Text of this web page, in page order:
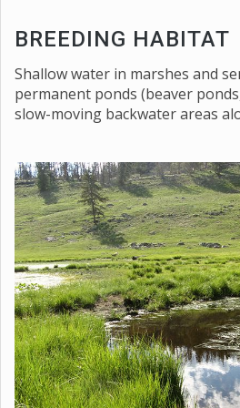
BREEDING HABITAT
Shallow water in marshes and
permanent ponds (beaver
slow-moving backwater areas